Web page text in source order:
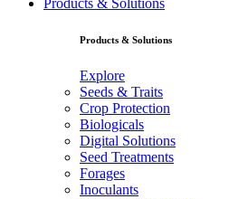
Products & Solutions
Products & Solutions
Explore
Seeds & Traits
Crop Protection
Biologicals
Digital Solutions
Seed Treatments
Forages
Inoculants